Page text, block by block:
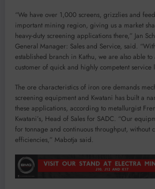
“We have over 1,000 screens, grizzlies and
important mining region, giving us a market
heavy-duty screening applications there,” Jan
General Manager: Sales and Service, said.
established branch in Kathu, we are also able to
customer of quick and highly competent service
The ore characteristics of iron ore demands
screening equipment and Kwatani has built a
these applications, according to metallurgist
Kwatani’s, Head of Sales for SADC. “Our
for tonnage and continuous throughput, without
efficiencies,” Mabotja said.